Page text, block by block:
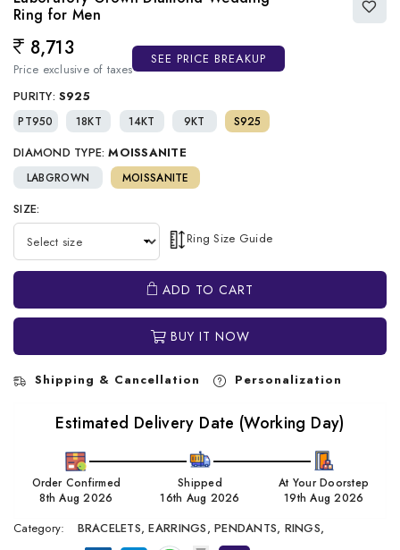
Ring for Men
Regular price
8,713
Price exclusive of taxes
SEE PRICE BREAKUP
PURITY: S925
PT950 18KT 14KT 9KT S925
DIAMOND TYPE: MOISSANITE
LABGROWN MOISSANITE
SIZE:
Ring Size Guide
ADD TO CART
BUY IT NOW
Shipping & Cancellation Personalization
Estimated Delivery Date (Working Day)
Order Confirmed
8th Aug 2026
Shipped
16th Aug 2026
At Your Doorstep
19th Aug 2026
Category: BRACELETS, EARRINGS, PENDANTS, RINGS,